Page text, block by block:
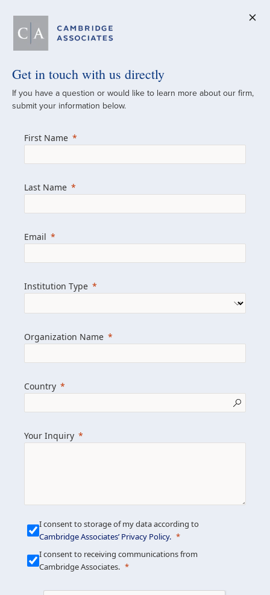
A Global
Since 1973
managed investment portfolios across
firm with the personal touch of a boutique,
we help clients achieve their goals and
Learn more about us
Get in touch
Get in touch with us directly
If you have a question or would like to learn more about our firm,
submit your information below.
First Name
Last Name
Email
Institution Type
Organization Name
Country
Your Inquiry
I consent to storage of my data according to
Cambridge Associates’ Privacy Policy.
I consent to receiving communications from
Cambridge Associates.